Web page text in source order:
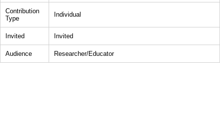
Contribution
Type
Individual
Invited Invited
Audience Researcher/Educator